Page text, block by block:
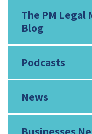
The PM Legal
Blog
Podcasts
News